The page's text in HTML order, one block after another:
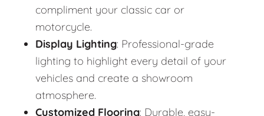
compliment your classic car or
motorcycle.
Display Lighting: Professional-grade
lighting to highlight every detail of your
vehicles and create a showroom
atmosphere.
Customized Flooring: Durable, easy-